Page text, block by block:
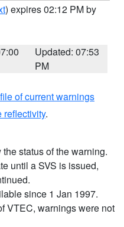
) expires 02:12 PM by
Updated: 07:53
PM
of current warnings
reflectivity.
status of the warning.
until a SVS is issued,
since 1 Jan 1997.
VTEC, warnings were not